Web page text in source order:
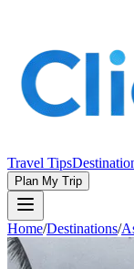
Travel Tips
Plan My Trip
Home/Destinations/